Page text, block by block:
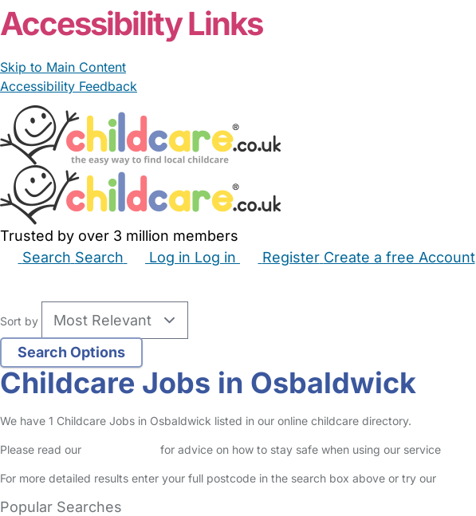
Accessibility Links
Skip to Main Content
Accessibility Feedback
Trusted by over 3 million members
Search Search Log in Log in Register Create a free Account
Sort by
Childcare Jobs in Osbaldwick
We have 1 Childcare Jobs in Osbaldwick listed in our online childcare directory.
Please read our for advice on how to stay safe when using our service
For more detailed results enter your full postcode in the search box above or try our
Popular Searches